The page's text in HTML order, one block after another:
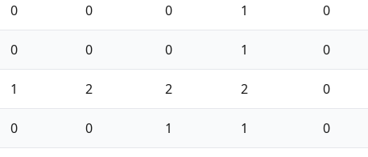
0 0 0 1 0
0 0 0 1 0
1 2 2 2 0
0 0 1 1 0